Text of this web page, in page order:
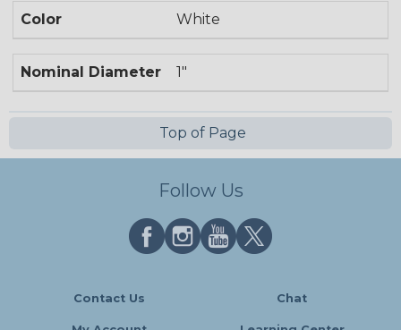
Color White
Nominal Diameter 1"
Top of Page
Follow Us
Contact Us Chat